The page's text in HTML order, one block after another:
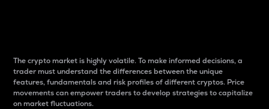
The crypto market is highly volatile. To make informed decisions, a
trader must understand the differences between the unique
features, fundamentals and risk profiles of different cryptos. Price
movements can empower traders to develop strategies to capitalize
on market fluctuations.